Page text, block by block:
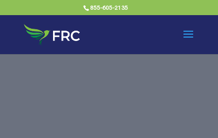
855-605-2135